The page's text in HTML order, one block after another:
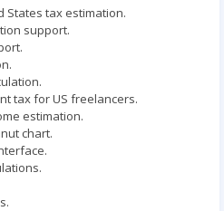
States tax estimation.
support.
tax for US freelancers.
estimation.
chart.